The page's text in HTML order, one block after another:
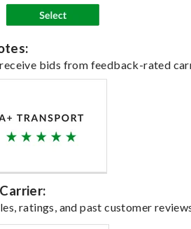
bids from feedback-rated
ratings, and past customer